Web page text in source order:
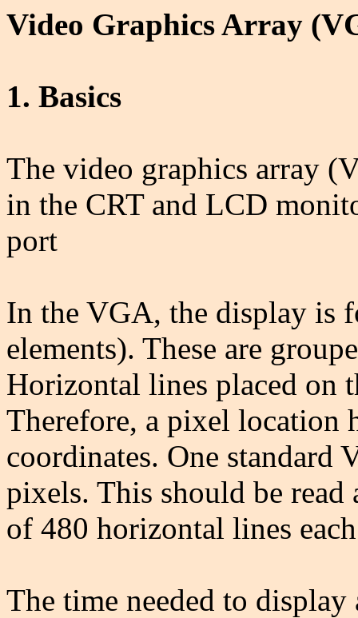
Video Graphics Array
1. Basics
The video graphics array
in the CRT and LCD
port
In the VGA, the display is
elements). These are
Horizontal lines placed on
Therefore, a pixel location
coordinates. One standard
pixels. This should be
of 480 horizontal lines
The time needed to